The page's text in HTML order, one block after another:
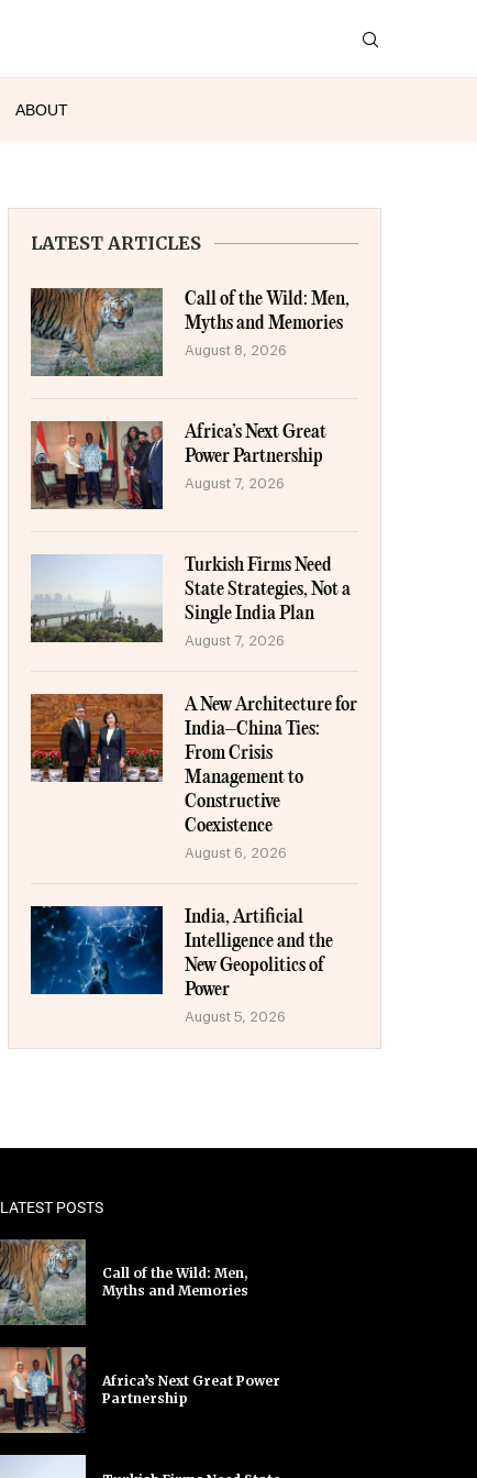
ABOUT
LATEST ARTICLES
Call of the Wild: Men,
Myths and Memories
August 8, 2026
Africa’s Next Great
Power Partnership
August 7, 2026
Turkish Firms Need
State Strategies, Not a
Single India Plan
August 7, 2026
A New Architecture for
India–China Ties:
From Crisis
Management to
Constructive
Coexistence
August 6, 2026
India, Artificial
Intelligence and the
New Geopolitics of
Power
August 5, 2026
LATEST POSTS
Call of the Wild: Men,
Myths and Memories
Africa’s Next Great Power
Partnership